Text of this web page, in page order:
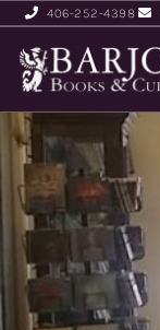
406-252-4398